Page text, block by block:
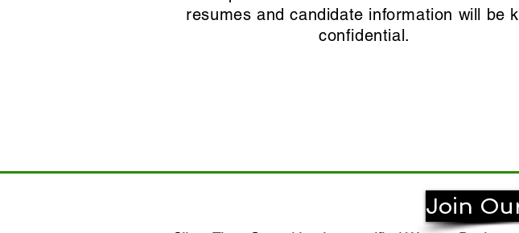
resumes and candidate information will be
confidential.
Join